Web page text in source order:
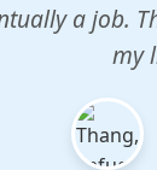
teachers